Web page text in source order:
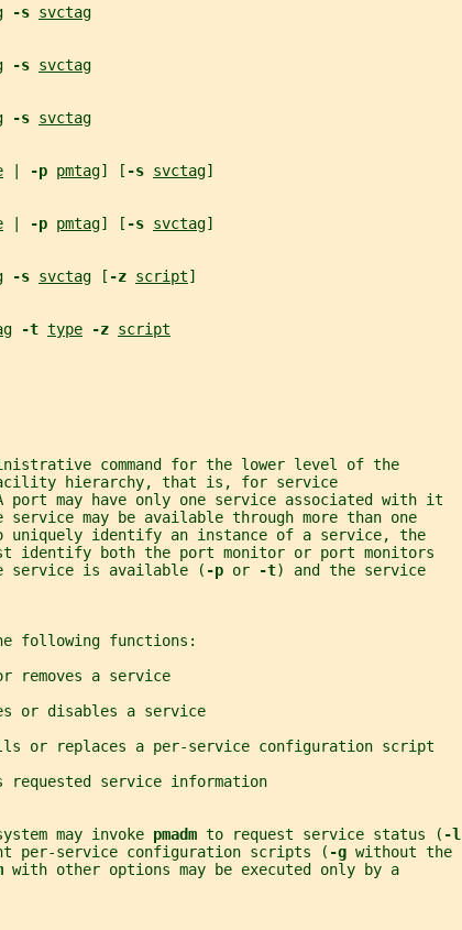
-s svctag
-s svctag
-s svctag
-p pmtag] [ -s svctag]
-p pmtag] [ -s svctag]
-s svctag [ -z script]
-t type -z script
command for the lower level of the
hierarchy, that is, for service
port may have only one service associated with it
service may be available through more than one
uniquely identify an instance of a service, the
identify both the port monitor or port monitors
service is available (
-p or -t) and the service
following functions:
removes a service
or disables a service
or replaces a per-service configuration script
requested service information
may invoke
pmadm to request service status ( -l
per-service configuration scripts ( -g without the
with other options may be executed only by a